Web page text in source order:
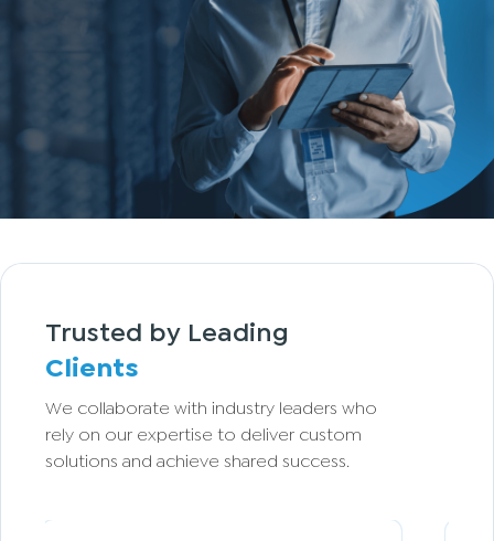
Trusted by Leading
Clients
We collaborate with industry leaders who
rely on our expertise to deliver custom
solutions and achieve shared success.